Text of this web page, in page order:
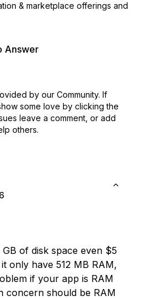
& marketplace offerings and
Answer
by our Community. If
some love by clicking the
leave a comment, or add
others.
of disk space even $5
only have 512 MB RAM,
if your app is RAM
concern should be RAM